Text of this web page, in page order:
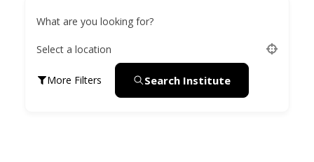
What are you looking for?
Select a location
More Filters Search Institute